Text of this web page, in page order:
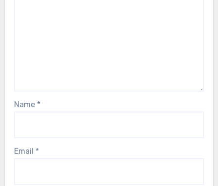
Name *
Email *